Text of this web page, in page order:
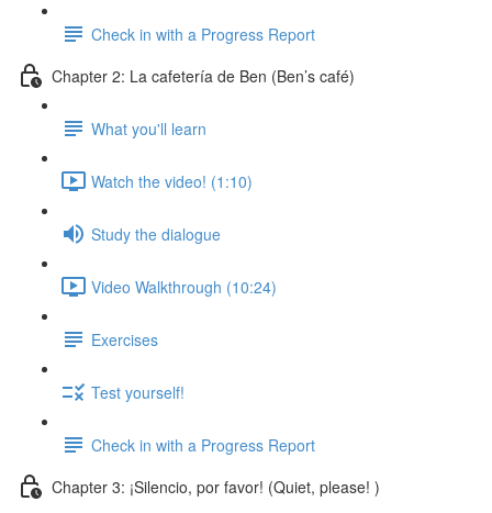
Check in with a Progress Report
Chapter 2: La cafetería de Ben (Ben’s café)
What you'll learn
Watch the video! (1:10)
Study the dialogue
Video Walkthrough (10:24)
Exercises
Test yourself!
Check in with a Progress Report
Chapter 3: ¡Silencio, por favor! (Quiet, please! )